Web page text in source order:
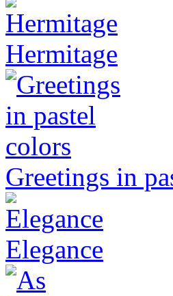
Hermitage
Greetings in
Elegance